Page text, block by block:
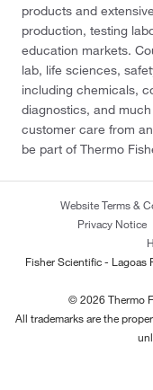
products and
production, testing
education markets.
lab, life sciences,
including chemicals,
diagnostics, and
customer care from
be part of Thermo
Website Terms &
Privacy Notice
Fisher Scientific -
© 2026 Thermo
All trademarks are the